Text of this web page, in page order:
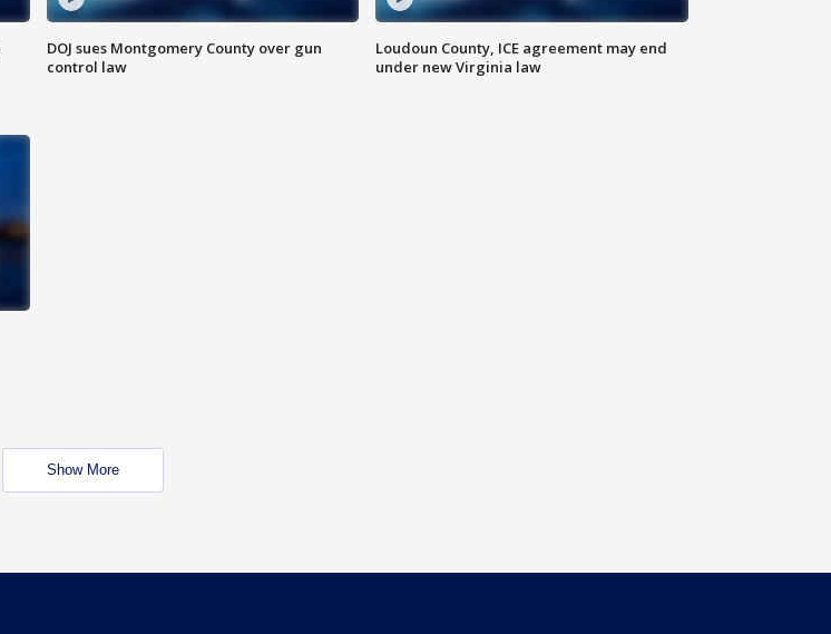
DOJ sues Montgomery County over gun
control law
Loudoun County, ICE agreement may end
under new Virginia law
Show More